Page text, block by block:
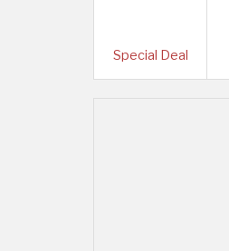
Special Deal